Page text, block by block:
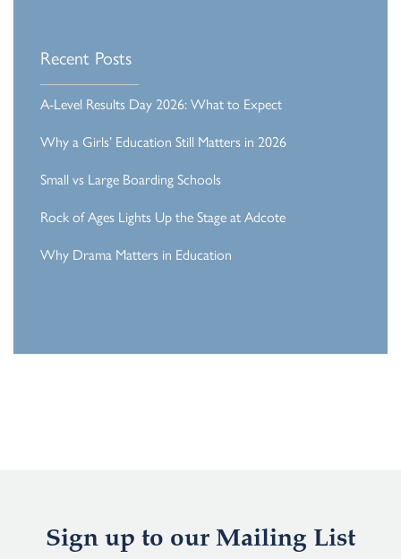
Recent Posts
A-Level Results Day 2026: What to Expect
Why a Girls’ Education Still Matters in 2026
Small vs Large Boarding Schools
Rock of Ages Lights Up the Stage at Adcote
Why Drama Matters in Education
Sign up to our Mailing List